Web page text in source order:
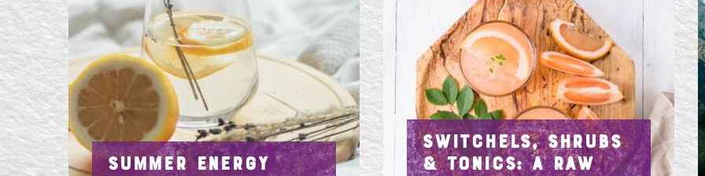
SUMMER ENERGY
SWITCHELS, SHRUBS
& TONICS: A RAW